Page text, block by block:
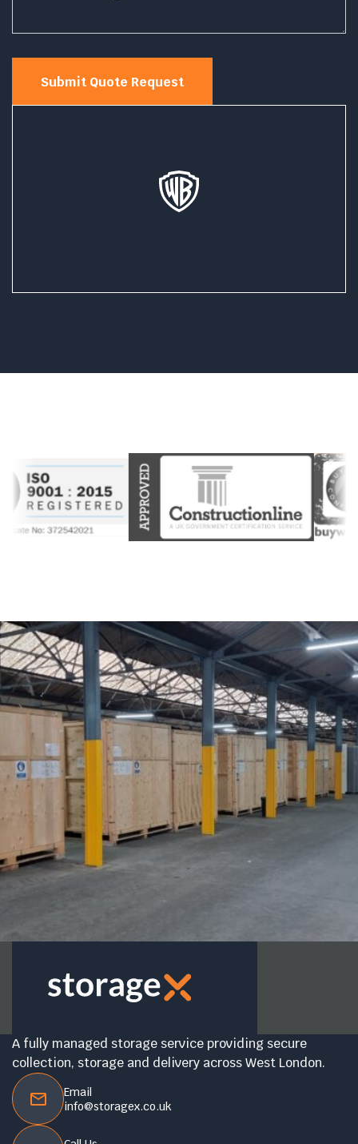
Submit Quote Request
A fully managed storage service providing secure
collection, storage and delivery across West London.
Email
info@storagex.co.uk